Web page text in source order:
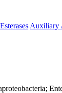
Auxiliary